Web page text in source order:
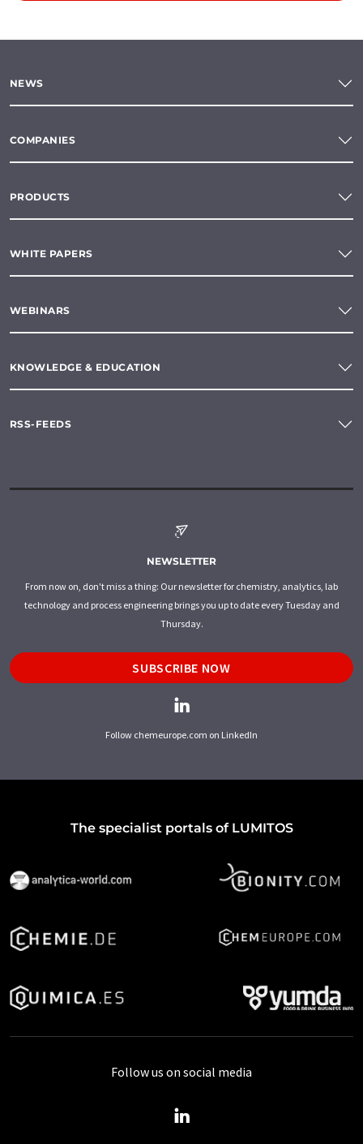
NEWS
COMPANIES
PRODUCTS
WHITE PAPERS
WEBINARS
KNOWLEDGE & EDUCATION
RSS-FEEDS
NEWSLETTER
From now on, don't miss a thing: Our newsletter for chemistry, analytics, lab
technology and process engineering brings you up to date every Tuesday and
Thursday.
SUBSCRIBE NOW
Follow chemeurope.com on LinkedIn
The specialist portals of LUMITOS
Follow us on social media